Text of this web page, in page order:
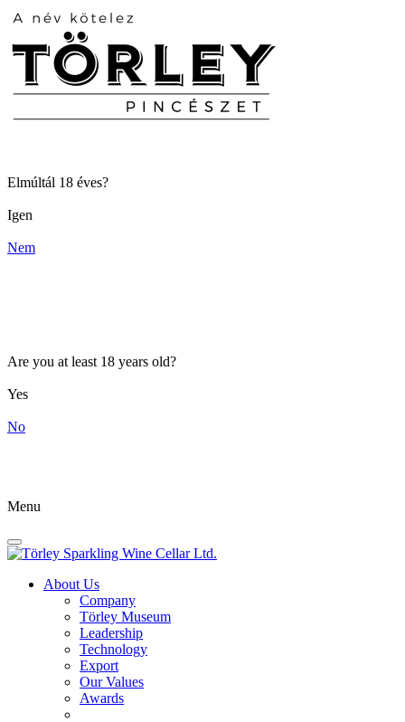
Elmúltál 18 éves?
Igen
Nem
Are you at least 18 years old?
Yes
No
Menu
About Us
Company
Törley Museum
Leadership
Technology
Export
Our Values
Awards